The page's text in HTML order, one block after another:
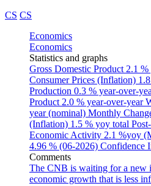
CS CS
Economics
Economics
Statistics and graphs
Gross Domestic Product 2.1 %
Consumer Prices (Inflation)
Production 0.3 % year-over-
Product 2.0 % year-over-year
year (nominal) Monthly
(Inflation) 1.5 % yoy total
Economic Activity 2.1 %yoy
4.96 % (06-2026) Confidence
Comments
The CNB is waiting for a new
economic growth that is less